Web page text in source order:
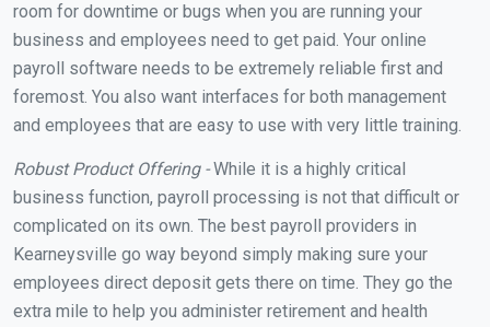
room for downtime or bugs when you are running your
business and employees need to get paid. Your online
payroll software needs to be extremely reliable first and
foremost. You also want interfaces for both management
and employees that are easy to use with very little training.
Robust Product Offering -While it is a highly critical
business function, payroll processing is not that difficult or
complicated on its own. The best payroll providers in
Kearneysville go way beyond simply making sure your
employees direct deposit gets there on time. They go the
extra mile to help you administer retirement and health